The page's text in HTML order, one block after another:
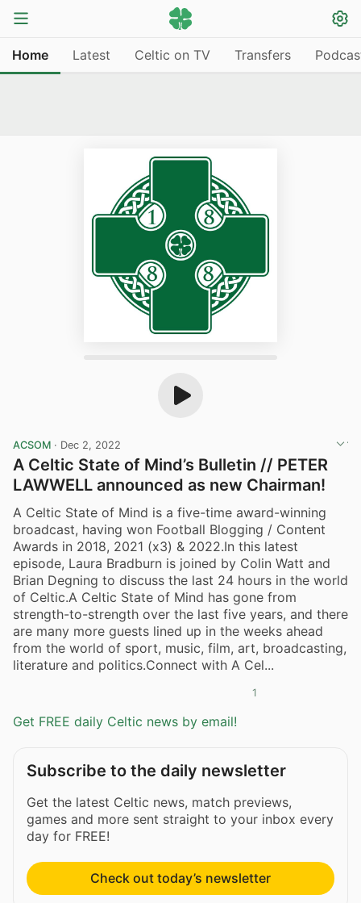
Home Latest Celtic on TV Transfers
ACSOM · Dec 2, 2022
A Celtic State of Mind’s Bulletin // PETER
LAWWELL announced as new Chairman!
A Celtic State of Mind is a five-time award-winning
broadcast, having won Football Blogging / Content
Awards in 2018, 2021 (x3) & 2022.In this latest
episode, Laura Bradburn is joined by Colin Watt and
Brian Degning to discuss the last 24 hours in the world
of Celtic.A Celtic State of Mind has gone from
strength-to-strength over the last five years, and there
are many more guests lined up in the weeks ahead
from the world of sport, music, film, art, broadcasting,
literature and politics.Connect with A Cel...
1
Get FREE daily Celtic news by email!
Subscribe to the daily newsletter
Get the latest Celtic news, match previews,
games and more sent straight to your inbox every
day for FREE!
Check out today’s newsletter